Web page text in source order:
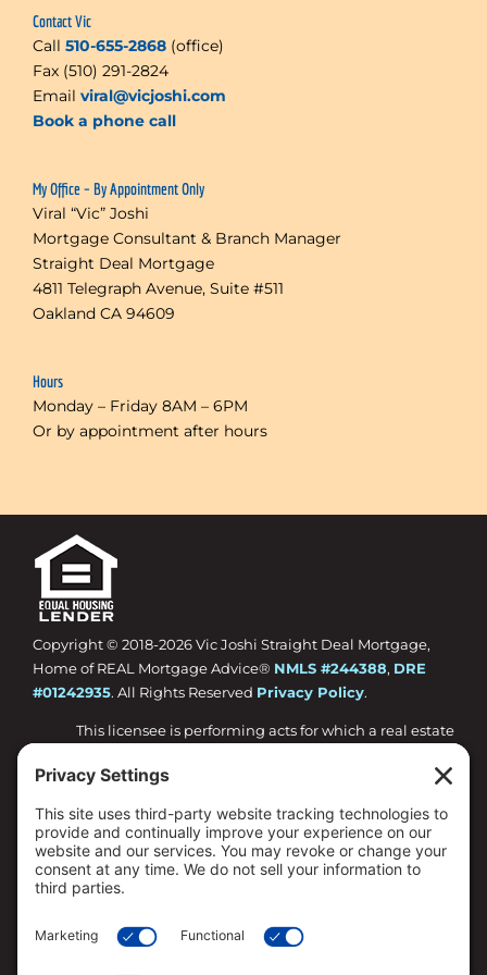
Contact Vic
Call 510-655-2868 (office)
Fax (510) 291-2824
Email viral@vicjoshi.com
Book a phone call
My Office – By Appointment Only
Viral “Vic” Joshi
Mortgage Consultant & Branch Manager
Straight Deal Mortgage
4811 Telegraph Avenue, Suite #511
Oakland CA 94609
Hours
Monday – Friday 8AM – 6PM
Or by appointment after hours
Copyright © 2018-2026 Vic Joshi Straight Deal Mortgage,
Home of REAL Mortgage Advice® NMLS #244388, DRE
#01242935. All Rights Reserved Privacy Policy.
This licensee is performing acts for which a real estate
Loan approval is not guaranteed and is subject to
All loan approvals are conditional and all conditions
must be met by borrower.
Loan is only approved when lender has issued
approval in writing and is subject to the Lender
Specified rates may not be available for all borrowers.